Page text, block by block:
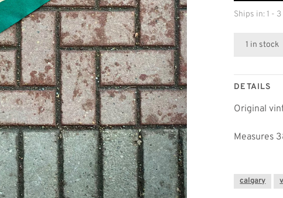
Ships in: 1 - 3
1 in stock
DETAILS
Original
Measures
calgary